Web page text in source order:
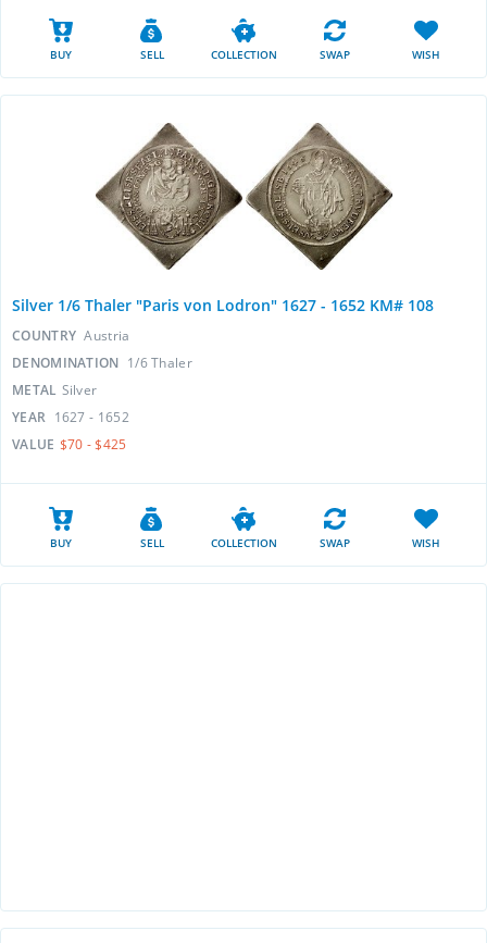
BUY SELL COLLECTION SWAP WISH
Silver 1/6 Thaler "Paris von Lodron" 1627 - 1652 KM# 108
COUNTRY Austria
DENOMINATION 1/6 Thaler
METAL Silver
YEAR 1627 - 1652
VALUE $70 - $425
BUY SELL COLLECTION SWAP WISH